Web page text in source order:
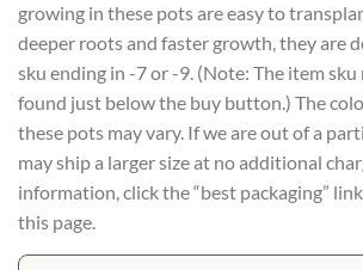
growing in these pots are easy to
deeper roots and faster growth, they are
sku ending in -7 or -9. (Note: The item sku
found just below the buy button.) The
these pots may vary. If we are out of a
may ship a larger size at no additional
information, click the “best packaging”
this page.